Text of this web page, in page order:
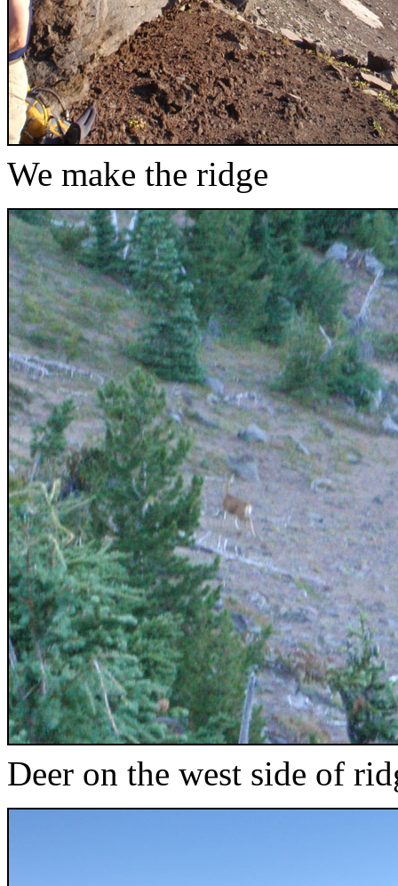
We make the ridge
Deer on the west side of